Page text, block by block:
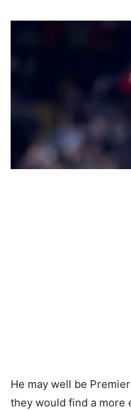
He may well be
they would find a more